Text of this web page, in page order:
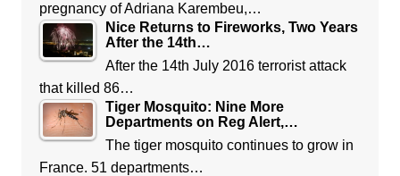
pregnancy of Adriana Karembeu,…
Nice Returns to Fireworks, Two Years
After the 14th…
After the 14th July 2016 terrorist attack
that killed 86…
Tiger Mosquito: Nine More
Departments on Reg Alert,…
The tiger mosquito continues to grow in
France. 51 departments…